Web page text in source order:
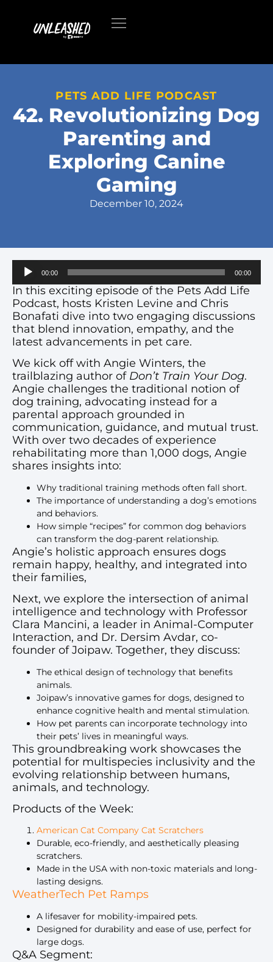
PETS ADD LIFE PODCAST
42. Revolutionizing Dog
Parenting and
Exploring Canine
Gaming
December 10, 2024
Audio
Player
00:00 00:00
In this exciting episode of the Pets Add Life
Podcast, hosts Kristen Levine and Chris
Bonafati dive into two engaging discussions
that blend innovation, empathy, and the
latest advancements in pet care.
We kick off with Angie Winters, the
trailblazing author of Don’t Train Your Dog.
Angie challenges the traditional notion of
dog training, advocating instead for a
parental approach grounded in
communication, guidance, and mutual trust.
With over two decades of experience
rehabilitating more than 1,000 dogs, Angie
shares insights into:
Why traditional training methods often fall short.
The importance of understanding a dog’s emotions
and behaviors.
How simple “recipes” for common dog behaviors
can transform the dog-parent relationship.
Angie’s holistic approach ensures dogs
remain happy, healthy, and integrated into
their families,
Next, we explore the intersection of animal
intelligence and technology with Professor
Clara Mancini, a leader in Animal-Computer
Interaction, and Dr. Dersim Avdar, co-
founder of Joipaw. Together, they discuss:
The ethical design of technology that benefits
animals.
Joipaw’s innovative games for dogs, designed to
enhance cognitive health and mental stimulation.
How pet parents can incorporate technology into
their pets’ lives in meaningful ways.
This groundbreaking work showcases the
potential for multispecies inclusivity and the
evolving relationship between humans,
animals, and technology.
Products of the Week:
American Cat Company Cat Scratchers
Durable, eco-friendly, and aesthetically pleasing
scratchers.
Made in the USA with non-toxic materials and long-
lasting designs.
WeatherTech Pet Ramps
A lifesaver for mobility-impaired pets.
Designed for durability and ease of use, perfect for
large dogs.
Q&A Segment: